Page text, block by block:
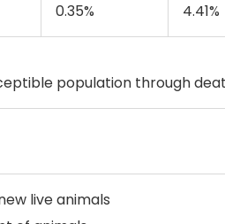
0.35% 4.41%
population through
live animals